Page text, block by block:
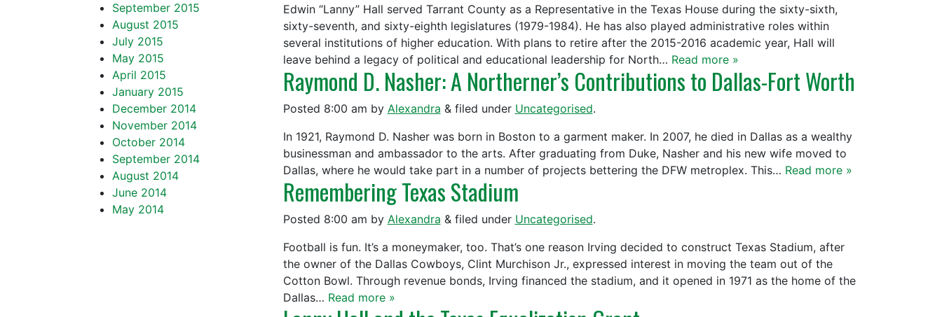
Edwin “Lanny” Hall served Tarrant County as a Representative in the Texas House during the sixty-sixth,
sixty-seventh, and sixty-eighth legislatures (1979-1984). He has also played administrative roles within
several institutions of higher education. With plans to retire after the 2015-2016 academic year, Hall will
leave behind a legacy of political and educational leadership for North… Read more »
Raymond D. Nasher: A Northerner’s Contributions to Dallas-Fort Worth
Posted 8:00 am by Alexandra &filed under Uncategorised.
In 1921, Raymond D. Nasher was born in Boston to a garment maker. In 2007, he died in Dallas as a wealthy
businessman and ambassador to the arts. After graduating from Duke, Nasher and his new wife moved to
Dallas, where he would take part in a number of projects bettering the DFW metroplex. This… Read more »
Remembering Texas Stadium
Posted 8:00 am by Alexandra &filed under Uncategorised.
Football is fun. It’s a moneymaker, too. That’s one reason Irving decided to construct Texas Stadium, after
the owner of the Dallas Cowboys, Clint Murchison Jr., expressed interest in moving the team out of the
Cotton Bowl. Through revenue bonds, Irving financed the stadium, and it opened in 1971 as the home of the
Dallas… Read more »
September 2015
August 2015
July 2015
May 2015
April 2015
January 2015
December 2014
November 2014
October 2014
September 2014
August 2014
June 2014
May 2014